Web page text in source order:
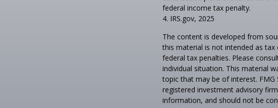
federal income tax penalty.
4. IRS.gov, 2025
The content is developed from
this material is not intended as
federal tax penalties. Please
individual situation. This material
topic that may be of interest.
registered investment advisory
information, and should not be